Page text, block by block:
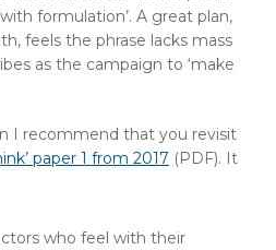
formulation’. A great plan,
feels the phrase lacks mass
as the campaign to ‘make
I recommend that you revisit
paper 1 from 2017 (PDF). It
who feel with their